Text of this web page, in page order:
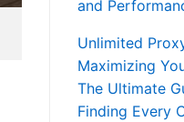
and
Unlimited
Maximizing
The Ultimate
Finding Every